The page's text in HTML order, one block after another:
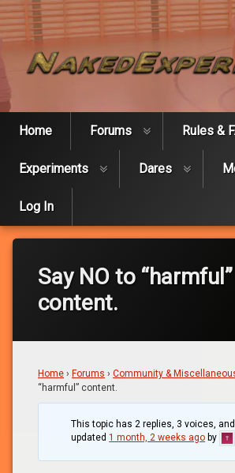
Skip
to
content
Home Forums Rules &
Experiments Dares
Log In
Say NO to “harmful”
content.
Home › Forums › Community &
“harmful” content.
This topic has 2 replies, 3 voices,
updated1 month, 2 weeks ago by